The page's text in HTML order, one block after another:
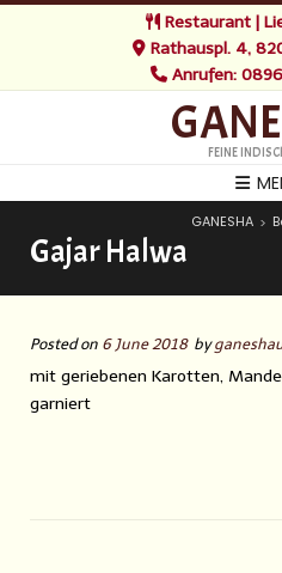
Restaurant |
Rathauspl. 4,
Anrufen:
FEINE
Gajar Halwa
GANESHA >
Posted on 6 June 2018 by
mit geriebenen Karotten,
garniert